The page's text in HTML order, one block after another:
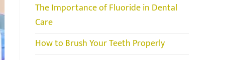
The Importance of Fluoride in Dental
Care
How to Brush Your Teeth Properly